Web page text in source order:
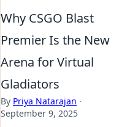
Why CSGO Blast
Premier Is the New
Arena for Virtual
Gladiators
By Priya Natarajan ·
September 9, 2025